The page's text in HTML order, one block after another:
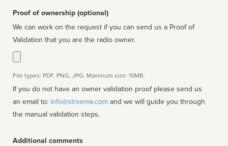
Proof of ownership (optional)
We can work on the request if you can send us a Proof of
Validation that you are the radio owner.
File types: PDF, PNG, JPG. Maximum size: 10MB.
If you do not have an owner validation proof please send us
an email to: info@streema.com
the manual validation steps.
Additional comments